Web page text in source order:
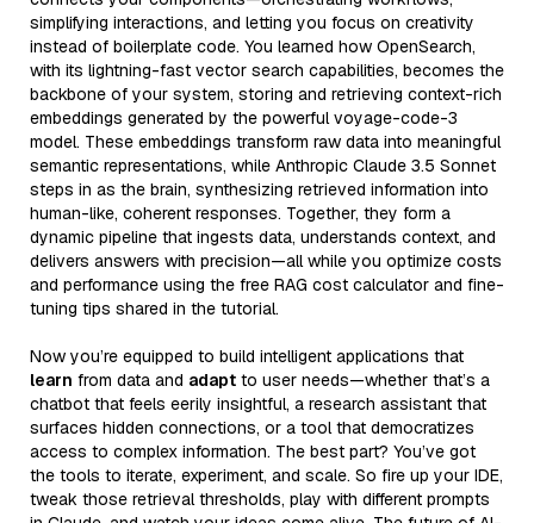
simplifying interactions, and letting you focus on creativity
instead of boilerplate code. You learned how OpenSearch,
with its lightning-fast vector search capabilities, becomes the
backbone of your system, storing and retrieving context-rich
embeddings generated by the powerful voyage-code-3
model. These embeddings transform raw data into meaningful
semantic representations, while Anthropic Claude 3.5 Sonnet
steps in as the brain, synthesizing retrieved information into
human-like, coherent responses. Together, they form a
dynamic pipeline that ingests data, understands context, and
delivers answers with precision—all while you optimize costs
and performance using the free RAG cost calculator and fine-
tuning tips shared in the tutorial.
Now you’re equipped to build intelligent applications that
learn from data and adapt to user needs—whether that’s a
chatbot that feels eerily insightful, a research assistant that
surfaces hidden connections, or a tool that democratizes
access to complex information. The best part? You’ve got
the tools to iterate, experiment, and scale. So fire up your IDE,
tweak those retrieval thresholds, play with different prompts